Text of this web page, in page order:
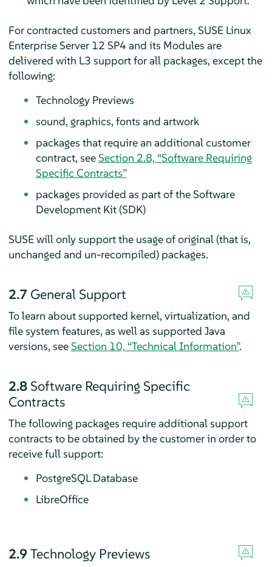
For contracted customers and partners, SUSE Linux
Enterprise Server 12 SP4 and its Modules are
delivered with L3 support for all packages, except the
following:
Technology Previews
sound, graphics, fonts and artwork
packages that require an additional customer
contract, seeSection 2.8, “Software Requiring
Specific Contracts”
packages provided as part of the Software
Development Kit (SDK)
SUSE will only support the usage of original (that is,
unchanged and un-recompiled) packages.
2.7 General Support
To learn about supported kernel, virtualization, and
file system features, as well as supported Java
versions, seeSection 10, “Technical Information”.
2.8 Software Requiring Specific
Contracts
The following packages require additional support
contracts to be obtained by the customer in order to
receive full support:
PostgreSQL Database
LibreOffice
2.9 Technology Previews